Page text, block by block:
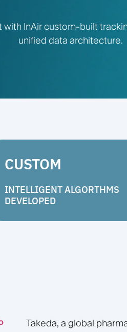
InAir custom-built
unified data architecture.
CUSTOM
INTELLIGENT ALGORTHMS
DEVELOPED
Takeda, a global